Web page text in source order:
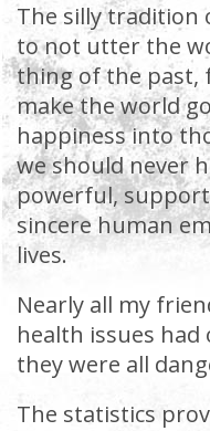
The silly tradition
to not utter the
thing of the past,
make the world
happiness into
we should never
powerful,
sincere human
lives.
Nearly all my
health issues
they were all
The statistics